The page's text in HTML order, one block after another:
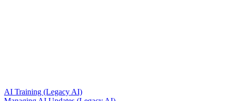
AI Training (Legacy AI)